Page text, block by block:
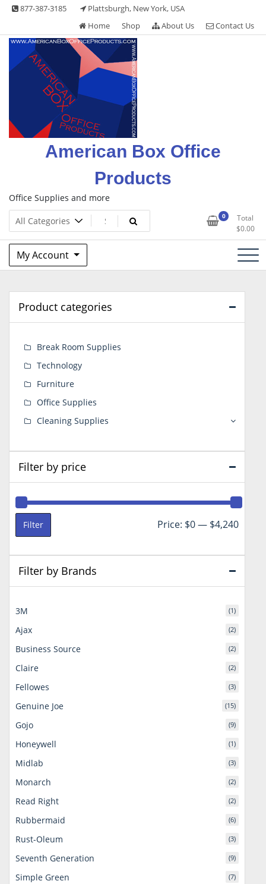
Skip 877-387-3185
Plattsburgh, New York, USA
Home
Shop About Us Contact Us
American Box Office
Products
Office Supplies and more
0
Total
$0.00
My Account
Product categories
Break Room Supplies
Technology
Furniture
Office Supplies
Cleaning Supplies
Filter by price
Min
Max
Filter Price: $0— $4,240
Filter by Brands
3M (1)
Ajax (2)
Business Source (2)
Claire (2)
Fellowes (3)
Genuine Joe (15)
Gojo (9)
Honeywell (1)
Midlab (3)
Monarch (2)
Read Right (2)
Rubbermaid (6)
Rust-Oleum (3)
Seventh Generation (9)
Simple Green (7)